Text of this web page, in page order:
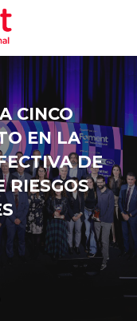
CINCO
EN LA
DE
RIESGOS